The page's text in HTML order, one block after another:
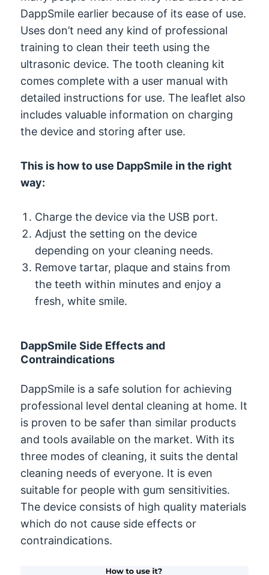
DappSmile earlier because of its ease of use.
Uses don’t need any kind of professional
training to clean their teeth using the
ultrasonic device. The tooth cleaning kit
comes complete with a user manual with
detailed instructions for use. The leaflet also
includes valuable information on charging
the device and storing after use.
This is how to use DappSmile in the right
way:
Charge the device via the USB port.
Adjust the setting on the device
depending on your cleaning needs.
Remove tartar, plaque and stains from
the teeth within minutes and enjoy a
fresh, white smile.
DappSmile Side Effects and
Contraindications
DappSmile is a safe solution for achieving
professional level dental cleaning at home. It
is proven to be safer than similar products
and tools available on the market. With its
three modes of cleaning, it suits the dental
cleaning needs of everyone. It is even
suitable for people with gum sensitivities.
The device consists of high quality materials
which do not cause side effects or
contraindications.